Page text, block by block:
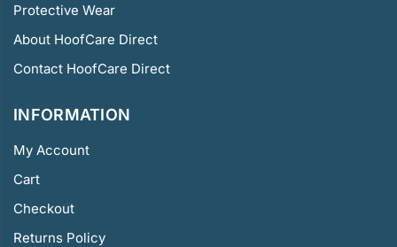
Protective Wear
About HoofCare Direct
Contact HoofCare Direct
INFORMATION
My Account
Cart
Checkout
Returns Policy